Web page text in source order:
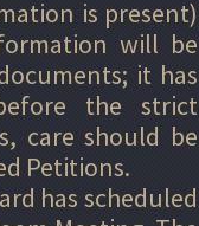
is present)
will be
it has
the strict
care should be
Petitions.
has scheduled